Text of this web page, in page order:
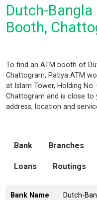
Dutch-Bangla
Booth,
To find an ATM booth of
Chattogram, Patiya ATM
at Islam Tower, Holding No.
Chattogram and is close to
address, location and
Bank Branches
Loans Routings
Bank Name Dutch-